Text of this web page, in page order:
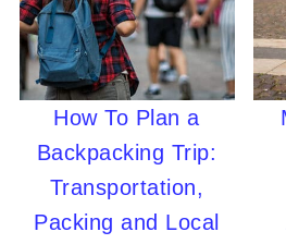
How To Plan a
Backpacking Trip:
Transportation,
Packing and Local